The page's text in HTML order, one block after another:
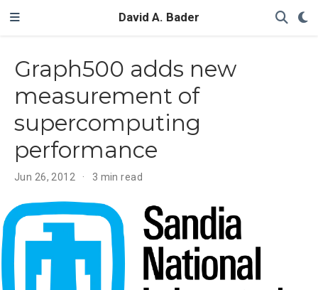
David A. Bader
Graph500 adds new
measurement of
supercomputing
performance
Jun 26, 2012 3 min read